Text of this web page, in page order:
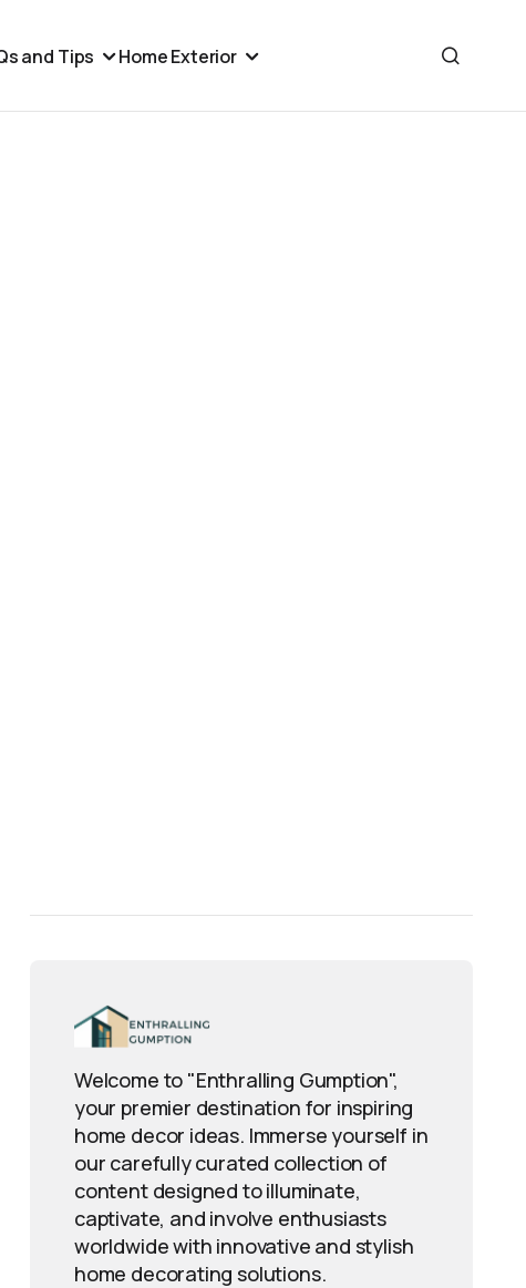
and Tips Home Exterior
Welcome to "Enthralling Gumption",
your premier destination for inspiring
home decor ideas. Immerse yourself in
our carefully curated collection of
content designed to illuminate,
captivate, and involve enthusiasts
worldwide with innovative and stylish
home decorating solutions.